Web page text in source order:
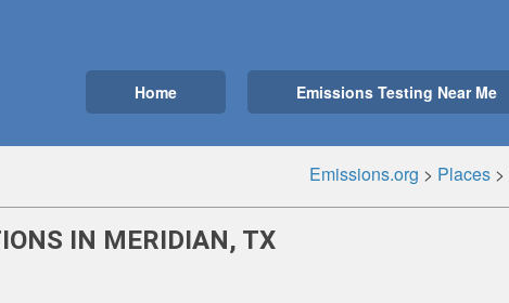
Home Emissions Testing Near Me
Emissions.org > Places>
IN MERIDIAN, TX